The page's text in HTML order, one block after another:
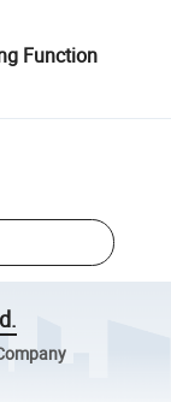
Function